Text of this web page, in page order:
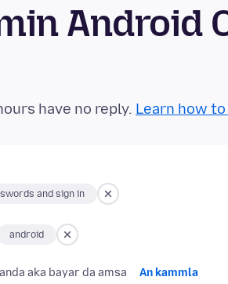
Android
have no reply. Learn how
and sign in
android
aka bayar da amsa An kammla